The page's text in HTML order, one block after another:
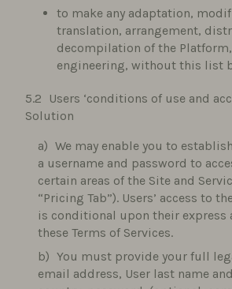
to make any adaptation,
translation, arrangement,
decompilation of the
engineering, without this list
Users ‘conditions of use and
Solution
We may enable you to
a username and password to
certain areas of the Site and
“Pricing Tab”). Users’ access to
is conditional upon their express
these Terms of Services.
You must provide your full
email address, User last name